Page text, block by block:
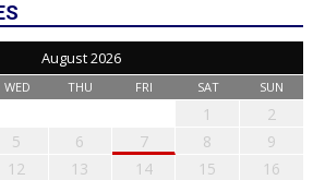
August 2026
WED THU FRI SAT SUN
1
2
5 6 7 8
9
12 13 14 15
16